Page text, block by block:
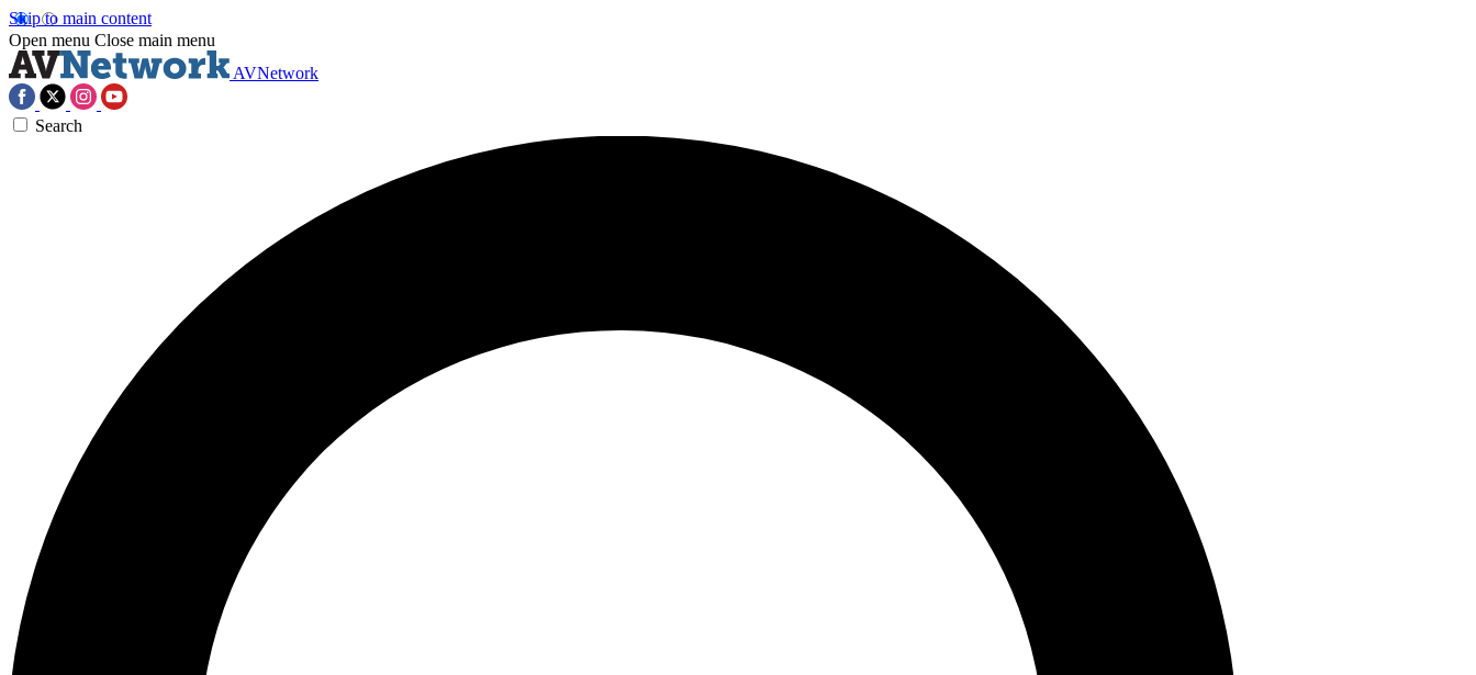
Skip to main content
Open menu Close main menu
AVNetwork
Search